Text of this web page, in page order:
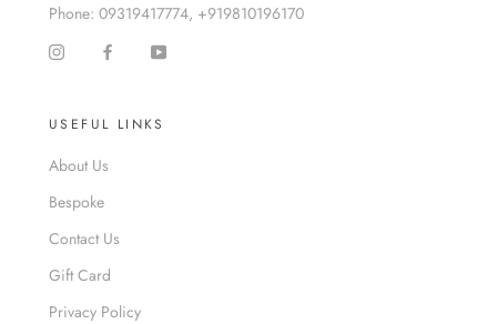
Phone: 09319417774, +919810196170
USEFUL LINKS
About Us
Bespoke
Contact Us
Gift Card
Privacy Policy